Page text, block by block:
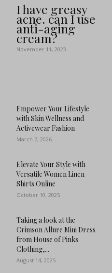
I have greasy
acne. can I use
anti-aging
cream?
November 11, 2023
Empower Your Lifestyle
with Skin Wellness and
Activewear Fashion
March 7, 2026
Elevate Your Style with
Versatile Women Linen
Shirts Online
October 10, 2025
Taking a look at the
Crimson Allure Mini Dress
from House of Pinks
Clothing,...
August 14, 2025